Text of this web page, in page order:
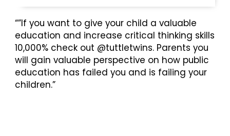
“”If you want to give your child a valuable
education and increase critical thinking skills
10,000% check out @tuttletwins. Parents you
will gain valuable perspective on how public
education has failed you and is failing your
children.”